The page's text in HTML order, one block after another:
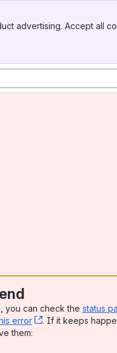
advertising. Accept all
you can check the status
error , (opens new
. If it keeps
new window)
them: